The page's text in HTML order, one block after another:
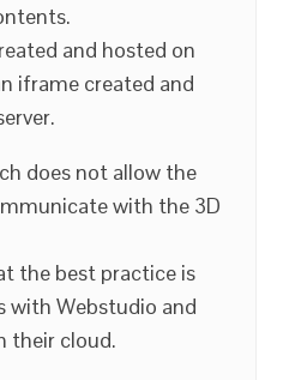
and hosted on
iframe created and
does not allow the
with the 3D
the best practice is
with Webstudio and
their cloud.